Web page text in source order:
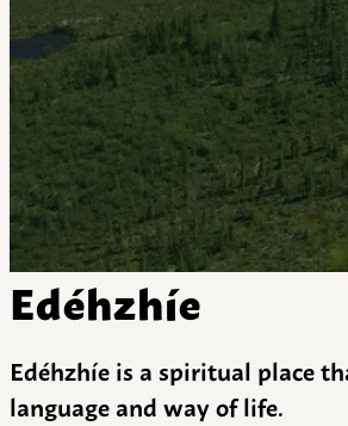
Edéhzhíe
Edéhzhíe is a spiritual place
language and way of life.